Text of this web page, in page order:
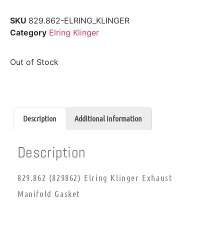
SKU 829.862-ELRING_KLINGER
Category Elring Klinger
Out of Stock
Description Additional information
Description
829.862 (829862) Elring Klinger Exhaust
Manifold Gasket